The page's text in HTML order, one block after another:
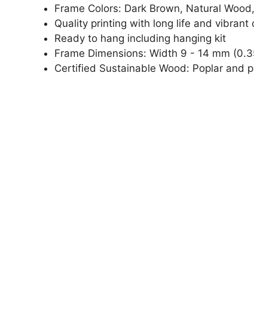
Frame Colors: Dark Brown, Natural
Quality printing with long life and vibrant
Ready to hang including hanging kit
Frame Dimensions: Width 9 - 14 mm
Certified Sustainable Wood: Poplar and